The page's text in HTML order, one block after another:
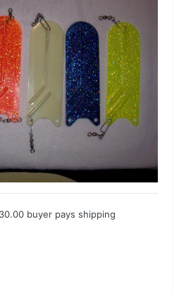
buyer pays shipping